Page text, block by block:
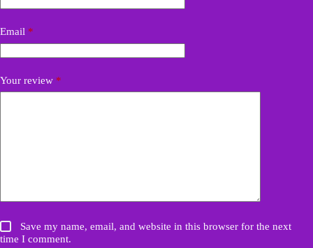
Email *
Your review *
Save my name, email, and website in this browser for the next
time I comment.